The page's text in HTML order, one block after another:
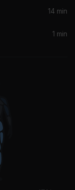
14 min
1 min